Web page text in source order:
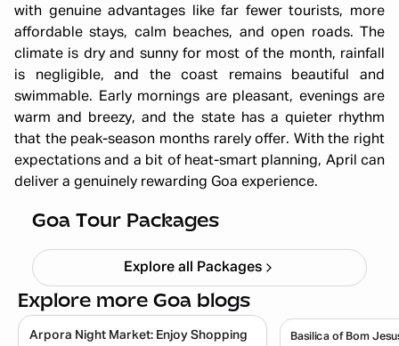
with genuine advantages like far fewer tourists, more
affordable stays, calm beaches, and open roads. The
climate is dry and sunny for most of the month, rainfall
is negligible, and the coast remains beautiful and
swimmable. Early mornings are pleasant, evenings are
warm and breezy, and the state has a quieter rhythm
that the peak-season months rarely offer. With the right
expectations and a bit of heat-smart planning, April can
deliver a genuinely rewarding Goa experience.
Goa Tour Packages
All Girls Travel Party Goa
Starting ₹ 15,499
Explore all Packages
Explore more Goa blogs
Arpora Night Market: Enjoy Shopping
Basilica of Bom